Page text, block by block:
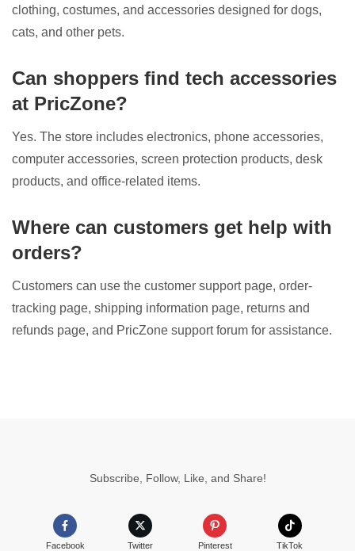
clothing, costumes, and accessories designed for dogs,
cats, and other pets.
Can shoppers find tech accessories
at PricZone?
Yes. The store includes electronics, phone accessories,
computer accessories, screen protection products, desk
products, and office-related items.
Where can customers get help with
orders?
Customers can use the customer support page, order-
tracking page, shipping information page, returns and
refunds page, and PricZone support forum for assistance.
Subscribe, Follow, Like, and Share!
Facebook Twitter Pinterest TikTok